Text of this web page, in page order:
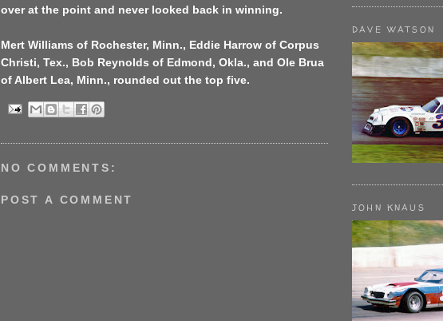
over at the point and never looked back in winning.
Mert Williams of Rochester, Minn., Eddie Harrow of Corpus
Christi, Tex., Bob Reynolds of Edmond, Okla., and Ole Brua
of Albert Lea, Minn., rounded out the top five.
NO COMMENTS:
POST A COMMENT
DAVE WATSON
JOHN KNAUS